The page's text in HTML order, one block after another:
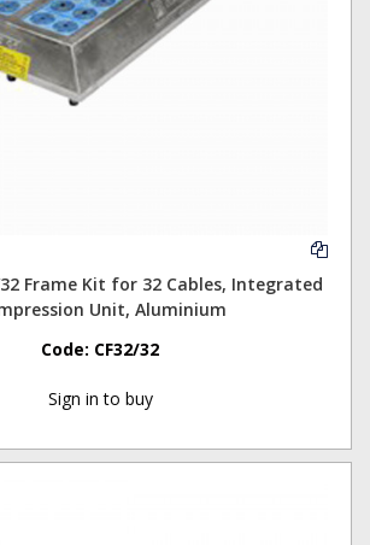
32 Frame Kit for 32 Cables, Integrated
Unit, Aluminium
Code: CF32/32
Sign in to buy